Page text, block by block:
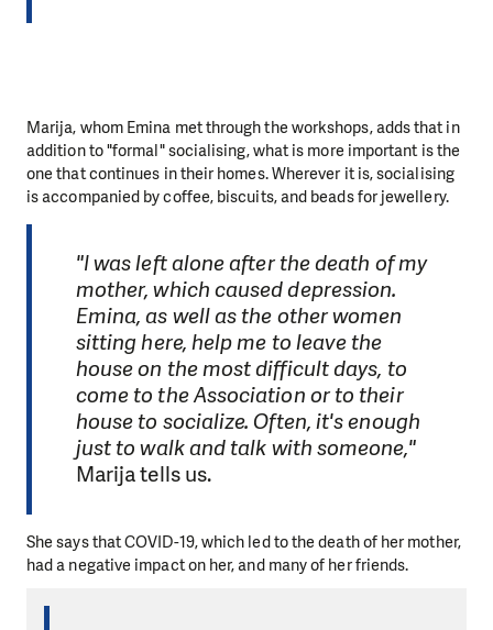
Marija, whom Emina met through the workshops, adds that in
addition to "formal" socialising, what is more important is the
one that continues in their homes. Wherever it is, socialising
is accompanied by coffee, biscuits, and beads for jewellery.
"I was left alone after the death of my
mother, which caused depression.
Emina, as well as the other women
sitting here, help me to leave the
house on the most difficult days, to
come to the Association or to their
house to socialize. Often, it's enough
just to walk and talk with someone,"
Marija tells us.
She says that COVID-19, which led to the death of her mother,
had a negative impact on her, and many of her friends.